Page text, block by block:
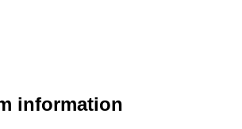
information